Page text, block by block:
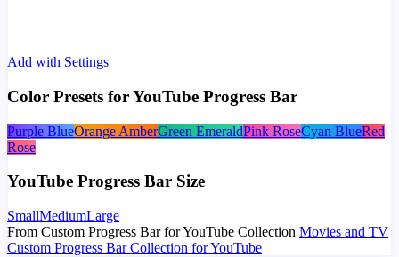
Add with Settings
Color Presets for YouTube Progress Bar
Purple BlueOrange AmberGreen EmeraldPink RoseCyan BlueRed
Rose
YouTube Progress Bar Size
SmallMediumLarge
From Custom Progress Bar for YouTube Collection Movies and TV
Custom Progress Bar Collection for YouTube